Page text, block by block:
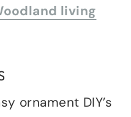
living
ornament DIY’s